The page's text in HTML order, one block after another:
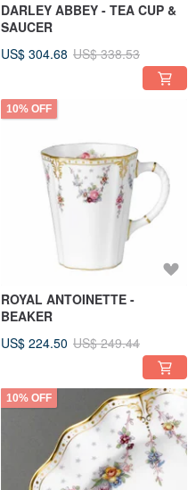
DARLEY ABBEY - TEA CUP &
SAUCER
US$ 304.68 US$ 338.53
10% OFF
ROYAL ANTOINETTE -
BEAKER
US$ 224.50 US$ 249.44
10% OFF